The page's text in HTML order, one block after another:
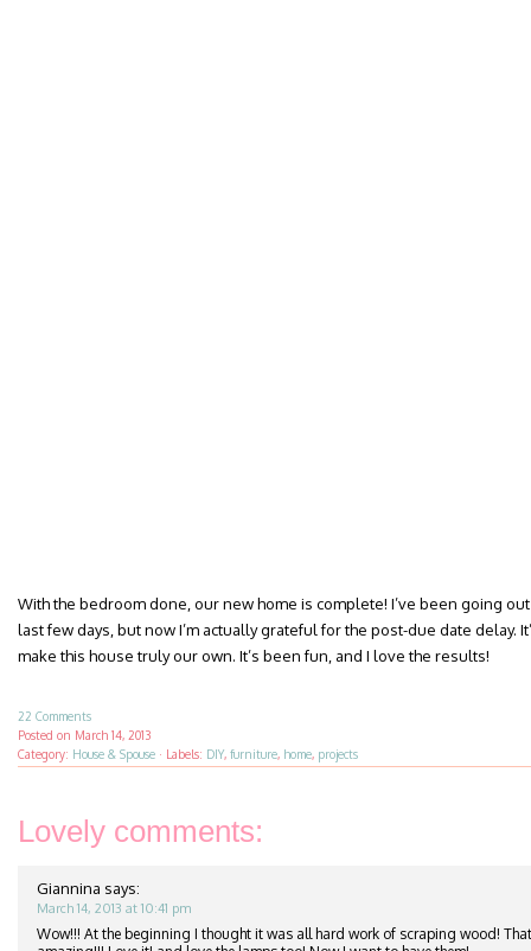
With the bedroom done, our new home is complete! I’ve been going
last few days, but now I’m actually grateful for the post-due date delay.
make this house truly our own. It’s been fun, and I love the results!
22 Comments
Posted on March 14, 2013
Category: House & Spouse · Labels: DIY, furniture, home, projects
Lovely comments:
Giannina says:
March 14, 2013 at 10:41 pm
Wow!!! At the beginning I thought it was all hard work of scraping wood! That